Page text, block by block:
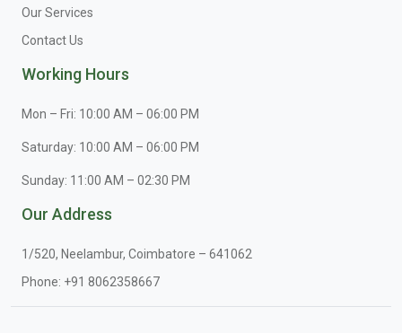
Our Services
Contact Us
Working Hours
Mon – Fri: 10:00 AM – 06:00 PM
Saturday: 10:00 AM – 06:00 PM
Sunday: 11:00 AM – 02:30 PM
Our Address
1/520, Neelambur, Coimbatore – 641062
Phone: +91 8062358667